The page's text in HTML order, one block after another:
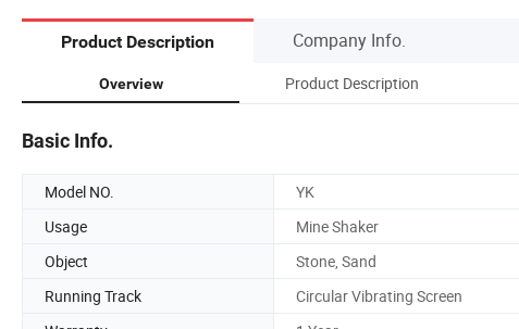
Product Description Company Info.
Overview Product Description
Basic Info.
Model NO. YK
Usage
Mine Shaker
Object
Stone, Sand
Running Track
Circular Vibrating Screen